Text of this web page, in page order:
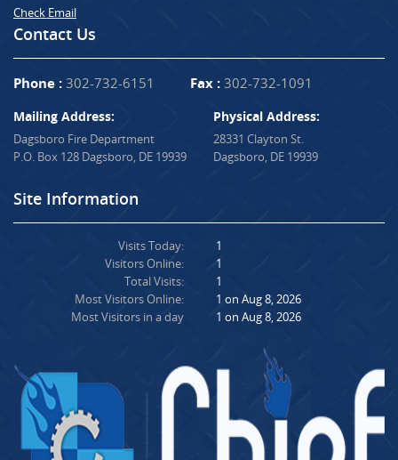
Check Email
Contact Us
Phone : 302-732-6151 Fax : 302-732-1091
Mailing Address:
Dagsboro Fire Department
P.O. Box 128 Dagsboro, DE 19939
Physical Address:
28331 Clayton St.
Dagsboro, DE 19939
Site Information
Visits Today:
Visitors Online:
Total Visits:
Most Visitors Online:
Most Visitors in a day
1
1
1
1 on Aug 8, 2026
1 on Aug 8, 2026